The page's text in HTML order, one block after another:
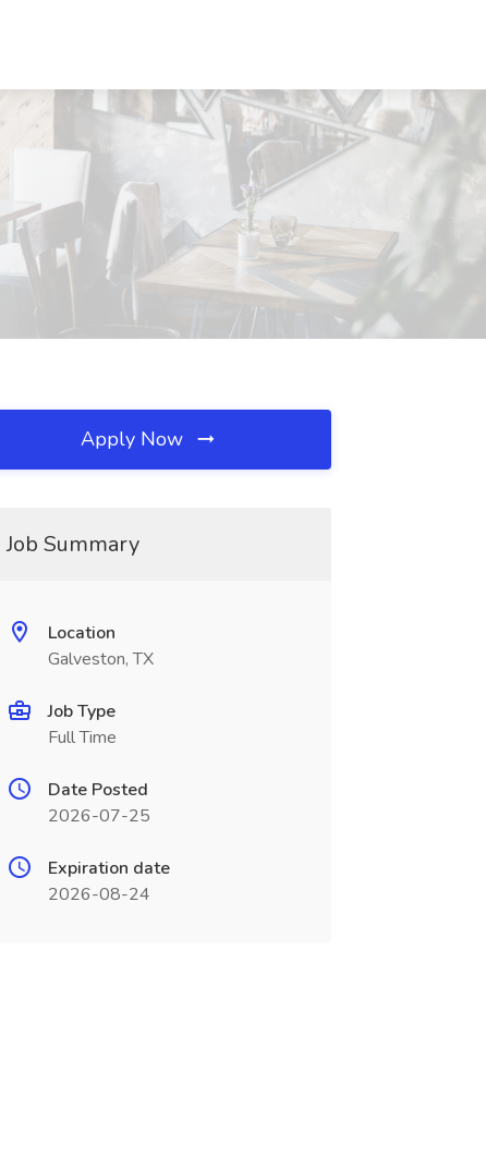
Apply Now
Job Summary
Location
Galveston, TX
Job Type
Full Time
Date Posted
2026-07-25
Expiration date
2026-08-24